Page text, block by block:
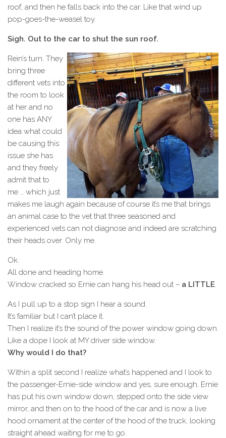
roof, and then he falls back into the car. Like that wind up
pop-goes-the-weasel toy.
Sigh. Out to the car to shut the sun roof.
Rein’s turn. They
bring three
different vets into
the room to look
at her and no
one has ANY
idea what could
be causing this
issue she has
and they freely
admit that to
me … which just
makes me laugh again because of course it’s me that brings
an animal case to the vet that three seasoned and
experienced vets can not diagnose and indeed are scratching
their heads over. Only me.
Ok.
All done and heading home.
Window cracked so Ernie can hang his head out – a LITTLE
As I pull up to a stop sign I hear a sound.
It’s familiar but I can’t place it.
Then I realize it’s the sound of the power window going down.
Like a dope I look at MY driver side window.
Why would I do that?
Within a split second I realize what’s happened and I look to
the passenger-Ernie-side window and yes, sure enough, Ernie
has put his own window down, stepped onto the side view
mirror, and then on to the hood of the car and is now a live
hood ornament at the center of the hood of the truck, looking
straight ahead waiting for me to go.